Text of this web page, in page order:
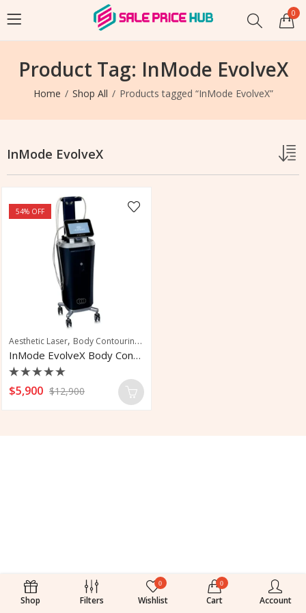
0
Product Tag: InMode EvolveX
Home Shop All Products tagged “InMode EvolveX”
InMode EvolveX
54% OFF
Aesthetic Laser, Body Contouring ,
InMode EvolveX Body Contouring System
Rated
0
$5,900 $12,900
Shop Filters
0
Wishlist
0
Cart Account